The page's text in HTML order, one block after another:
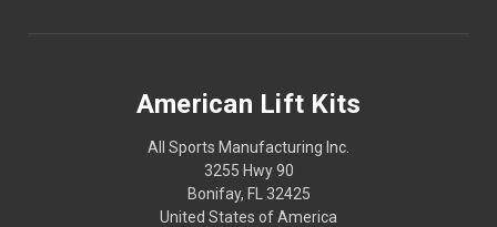
American Lift Kits
All Sports Manufacturing Inc.
3255 Hwy 90
Bonifay, FL 32425
United States of America